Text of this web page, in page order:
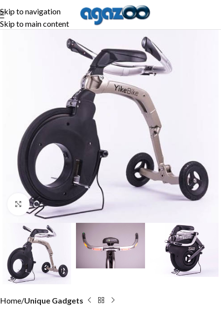
Skip to navigation
Skip to main content
Click to enlarge
Home Unique Gadgets